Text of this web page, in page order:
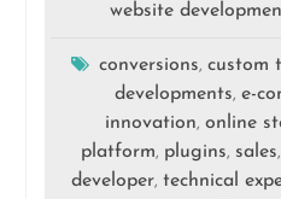
website
conversions,custom
developments, e-
innovation,online
platform, plugins, sales,
developer, technical